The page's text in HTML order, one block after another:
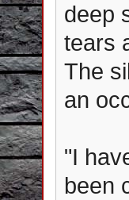
deep
tears
The
an
"I
been